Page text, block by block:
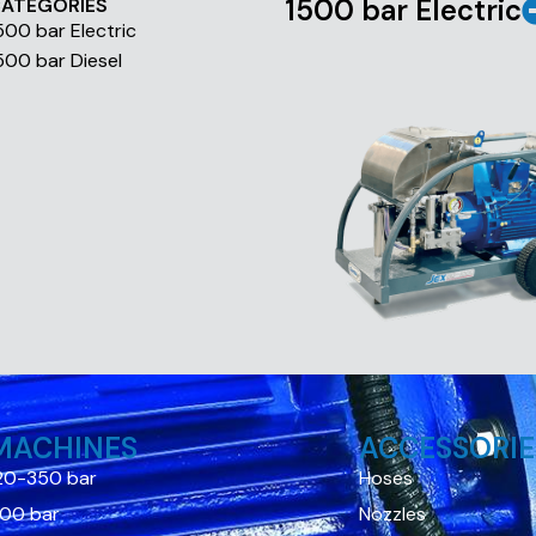
bar Electric
bar Diesel
1500 bar Electric
350 bar
bar
Hoses
Nozzles